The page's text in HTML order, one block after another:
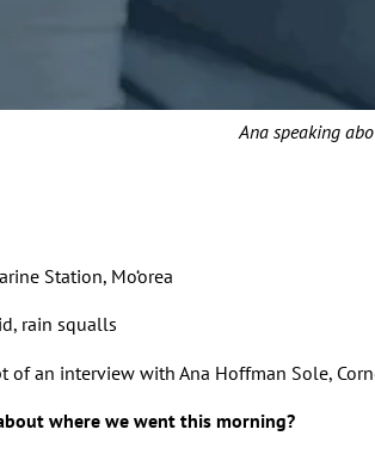
Ana speaking
Station, Mo‘orea
rain squalls
of an interview with Ana Hoffman Sole,
where we went this morning?